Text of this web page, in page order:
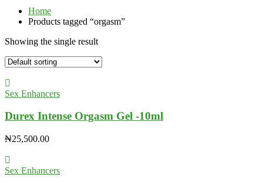
Home
Products tagged “orgasm”
Showing the single result
Sex Enhancers
Durex Intense Orgasm Gel -10ml
₦25,500.00
Sex Enhancers